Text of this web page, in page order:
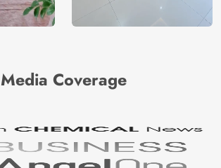
Media Coverage